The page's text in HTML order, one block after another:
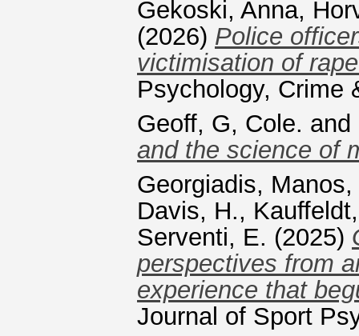
Gekoski, Anna,
(2026) Police
victimisation of
Psychology, Crime
Geoff, G, Cole. and
and the science of
Georgiadis, Manos,
Davis, H.,
Serventi, E. (2025)
perspectives from
experience that
Journal of Sport